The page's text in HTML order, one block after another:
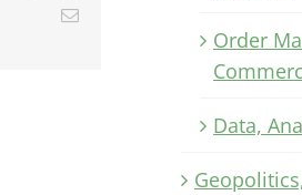
Email
Order
Data,